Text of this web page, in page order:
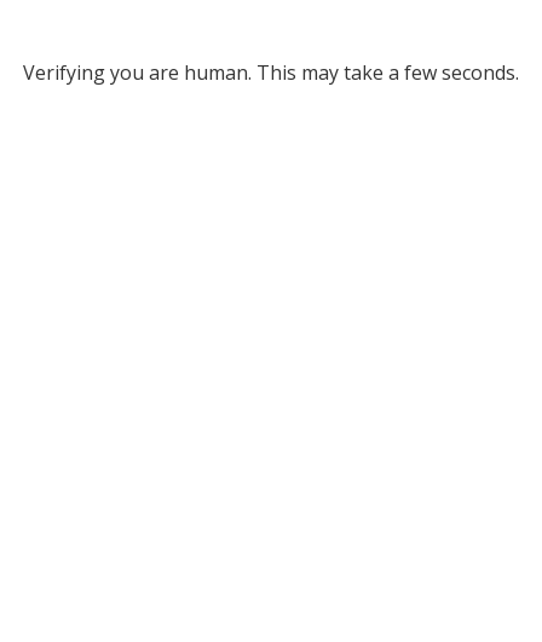
Verifying you are human. This may take a few seconds.